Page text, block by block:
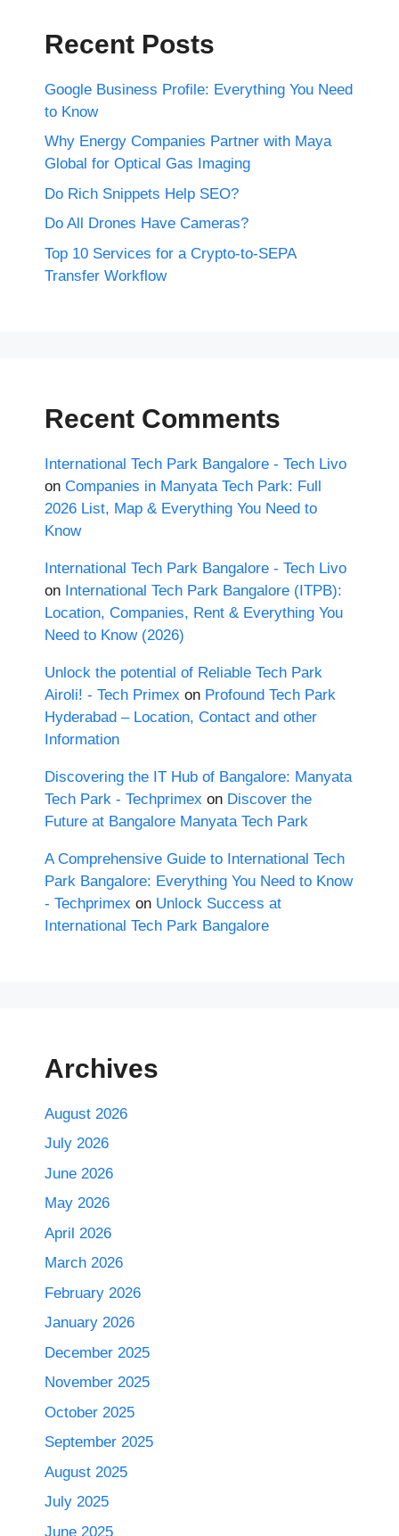
Recent Posts
Google Business Profile: Everything You Need
to Know
Why Energy Companies Partner with Maya
Global for Optical Gas Imaging
Do Rich Snippets Help SEO?
Do All Drones Have Cameras?
Top 10 Services for a Crypto-to-SEPA
Transfer Workflow
Recent Comments
International Tech Park Bangalore - Tech Livo
on Companies in Manyata Tech Park: Full
2026 List, Map & Everything You Need to
Know
International Tech Park Bangalore - Tech Livo
on International Tech Park Bangalore (ITPB):
Location, Companies, Rent & Everything You
Need to Know (2026)
Unlock the potential of Reliable Tech Park
Airoli! - Tech Primex on Profound Tech Park
Hyderabad – Location, Contact and other
Information
Discovering the IT Hub of Bangalore: Manyata
Tech Park - Techprimex on Discover the
Future at Bangalore Manyata Tech Park
A Comprehensive Guide to International Tech
Park Bangalore: Everything You Need to Know
- Techprimex on Unlock Success at
International Tech Park Bangalore
Archives
August 2026
July 2026
June 2026
May 2026
April 2026
March 2026
February 2026
January 2026
December 2025
November 2025
October 2025
September 2025
August 2025
July 2025
June 2025